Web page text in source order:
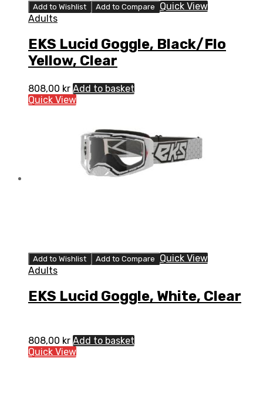
Add to Wishlist Add to Compare
Quick View
Adults
EKS Lucid Goggle, Black/Flo
Yellow, Clear
808,00 kr Add to basket
Quick View
Add to Wishlist Add to Compare
Quick View
Adults
EKS Lucid Goggle, White, Clear
808,00 kr Add to basket
Quick View